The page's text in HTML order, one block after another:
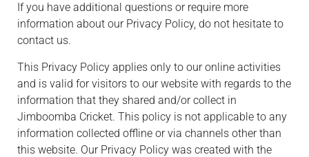
If you have additional questions or require more
information about our Privacy Policy, do not hesitate to
contact us.
This Privacy Policy applies only to our online activities
and is valid for visitors to our website with regards to the
information that they shared and/or collect in
Jimboomba Cricket. This policy is not applicable to any
information collected offline or via channels other than
this website. Our Privacy Policy was created with the